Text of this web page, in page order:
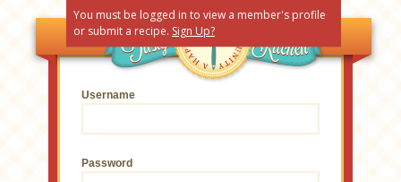
You must be logged in to view a member's profile
or submit a recipe. Sign Up?
Username
Password